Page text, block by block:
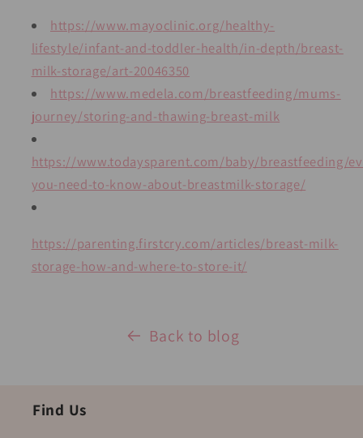
https://www.mayoclinic.org/healthy-
lifestyle/infant-and-toddler-health/in-depth/breast-
milk-storage/art-20046350
https://www.medela.com/breastfeeding/mums-
journey/storing-and-thawing-breast-milk
https://www.todaysparent.com/baby/breastfeeding/
you-need-to-know-about-breastmilk-storage/
https://parenting.firstcry.com/articles/breast-milk-
storage-how-and-where-to-store-it/
Back to blog
Find Us